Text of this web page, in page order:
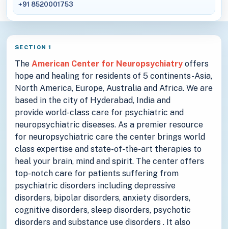
+91 8520001753
SECTION 1
The American Center for Neuropsychiatry offers
hope and healing for residents of 5 continents-Asia,
North America, Europe, Australia and Africa. We are
based in the city of Hyderabad, India and
provide world-class care for psychiatric and
neuropsychiatric diseases. As a premier resource
for neuropsychiatric care the center brings world
class expertise and state-of-the-art therapies to
heal your brain, mind and spirit. The center offers
top-notch care for patients suffering from
psychiatric disorders including depressive
disorders, bipolar disorders, anxiety disorders,
cognitive disorders, sleep disorders, psychotic
disorders and substance use disorders . It also